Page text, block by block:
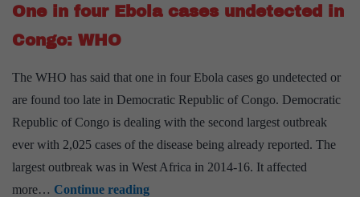
Ebola
One in four Ebola cases undetected in
Congo: WHO
The WHO has said that one in four Ebola cases go undetected or
are found too late in Democratic Republic of Congo. Democratic
Republic of Congo is dealing with the second largest outbreak
ever with 2,025 cases of the disease being already reported. The
largest outbreak was in West Africa in 2014-16. It affected
more… Continue readingOne